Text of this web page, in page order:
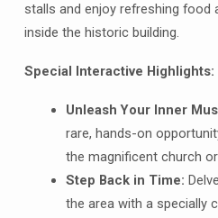
stalls and enjoy refreshing food
inside the historic building.
Special Interactive Highlights:
Unleash Your Inner
rare, hands-on
the magnificent church
Step Back in Time:
the area with a specially